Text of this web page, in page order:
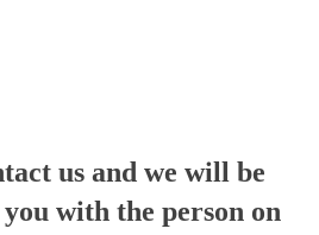
us and we will be
with the person on